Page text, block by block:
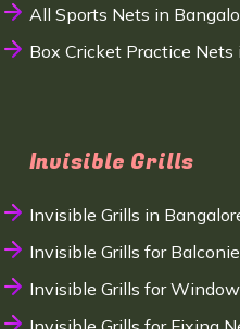
All Sports Nets in
Box Cricket Practice Nets
Invisible Grills
Invisible Grills in
Invisible Grills for
Invisible Grills for